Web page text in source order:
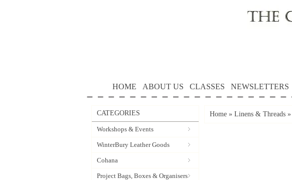
HOME ABOUT US CLASSES NEWSLETTERS
CATEGORIES
Workshops & Events
WinterBury Leather Goods
Cohana
Project Bags, Boxes & Organisers
Home » Linens & Threads »